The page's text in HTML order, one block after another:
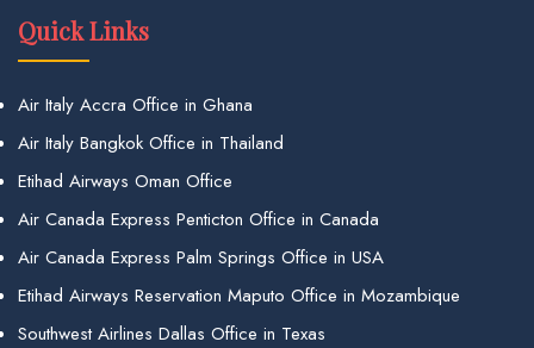
Quick Links
Air Italy Accra Office in Ghana
Air Italy Bangkok Office in Thailand
Etihad Airways Oman Office
Air Canada Express Penticton Office in Canada
Air Canada Express Palm Springs Office in USA
Etihad Airways Reservation Maputo Office in Mozambique
Southwest Airlines Dallas Office in Texas